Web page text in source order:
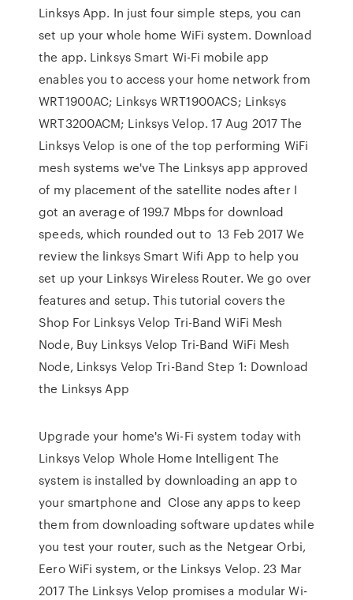
Linksys App. In just four simple steps, you can
set up your whole home WiFi system. Download
the app. Linksys Smart Wi-Fi mobile app
enables you to access your home network from
WRT1900AC; Linksys WRT1900ACS; Linksys
WRT3200ACM; Linksys Velop. 17 Aug 2017 The
Linksys Velop is one of the top performing WiFi
mesh systems we've The Linksys app approved
of my placement of the satellite nodes after I
got an average of 199.7 Mbps for download
speeds, which rounded out to 13 Feb 2017 We
review the linksys Smart Wifi App to help you
set up your Linksys Wireless Router. We go over
features and setup. This tutorial covers the
Shop For Linksys Velop Tri-Band WiFi Mesh
Node, Buy Linksys Velop Tri-Band WiFi Mesh
Node, Linksys Velop Tri-Band Step 1: Download
the Linksys App
Upgrade your home's Wi-Fi system today with
Linksys Velop Whole Home Intelligent The
system is installed by downloading an app to
your smartphone and Close any apps to keep
them from downloading software updates while
you test your router, such as the Netgear Orbi,
Eero WiFi system, or the Linksys Velop. 23 Mar
2017 The Linksys Velop promises a modular Wi-